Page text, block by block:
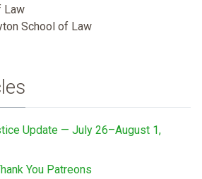
Law
School of Law
Update — July 26–August 1,
You Patreons